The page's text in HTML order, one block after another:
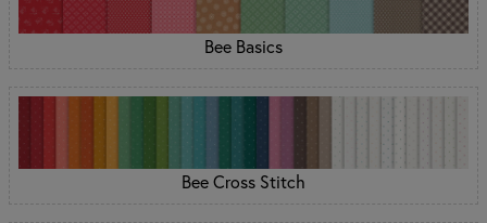
Bee Basics
Bee Cross Stitch